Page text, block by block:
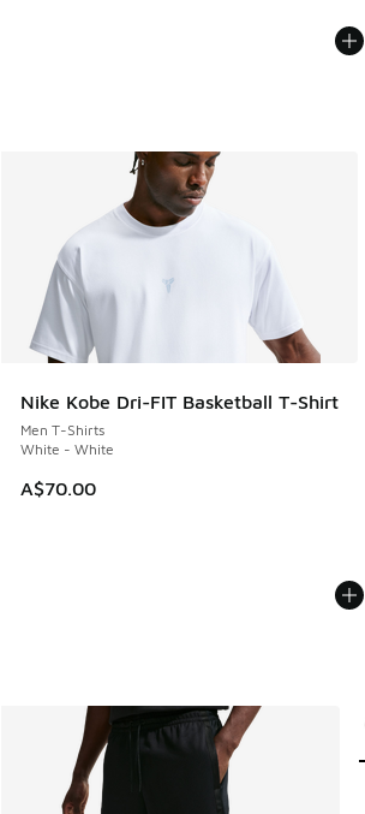
Nike Kobe Dri-FIT Basketball T-Shirt
Men T-Shirts
White - White
A$70.00